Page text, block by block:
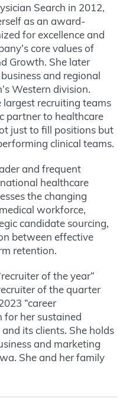
Search in 2012,
as an award-
for excellence and
core values of
Growth. She later
and regional
Western division.
largest recruiting teams
partner to healthcare
just to fill positions but
clinical teams.
and frequent
healthcare
the changing
workforce,
candidate sourcing,
between effective
retention.
of the year”
of the quarter
“career
for her sustained
its clients. She holds
and marketing
She and her family